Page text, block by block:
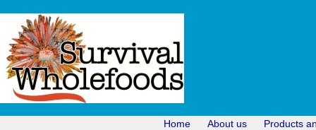
Home About us Products